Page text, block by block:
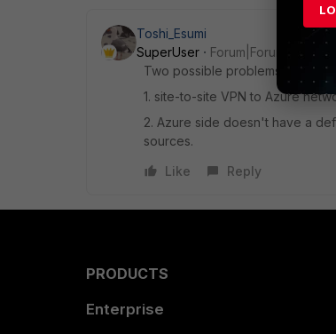
Toshi_Esumi
SuperUser
Forum|Forum|7 years
Two possible problems I can see
1. site-to-site VPN to Azure
2. Azure side doesn't have a
sources.
Like
Reply
PRODUCTS
Enterprise